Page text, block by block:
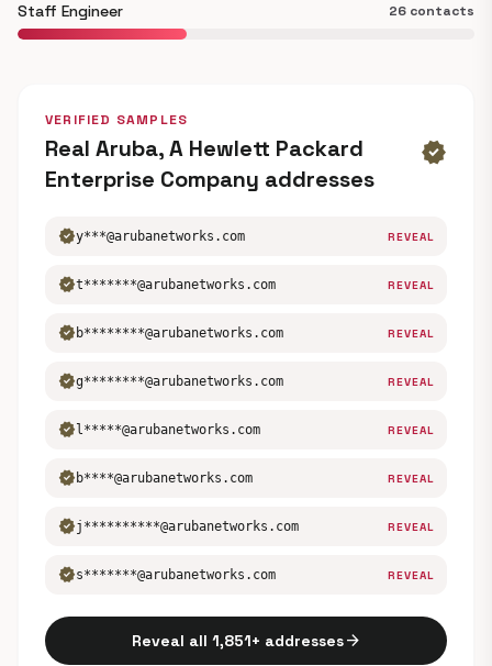
Staff Engineer 26 contacts
VERIFIED SAMPLES
Real Aruba, A Hewlett Packard
Enterprise Company addresses
verified
verifiedy***@arubanetworks.com REVEAL
verifiedt*******@arubanetworks.com REVEAL
verified b********@arubanetworks.com REVEAL
verifiedg********@arubanetworks.com REVEAL
verified l*****@arubanetworks.com REVEAL
verified b****@arubanetworks.com REVEAL
verifiedj**********@arubanetworks.com REVEAL
verifieds*******@arubanetworks.com REVEAL
Reveal all 1,851+ addressesarrow_forward